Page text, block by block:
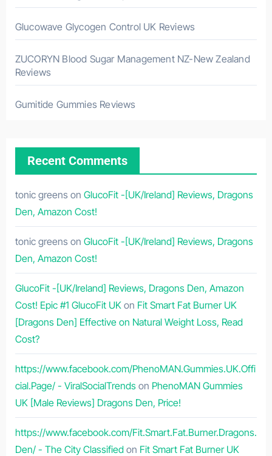
Glucowave Glycogen Control UK Reviews
ZUCORYN Blood Sugar Management NZ-New Zealand
Reviews
Gumitide Gummies Reviews
Recent Comments
tonic greens on GlucoFit -[UK/Ireland] Reviews, Dragons
Den, Amazon Cost!
tonic greens on GlucoFit -[UK/Ireland] Reviews, Dragons
Den, Amazon Cost!
GlucoFit -[UK/Ireland] Reviews, Dragons Den, Amazon
Cost! Epic #1 GlucoFit UKon Fit Smart Fat Burner UK
[Dragons Den] Effective on Natural Weight Loss, Read
Cost?
https://www.facebook.com/PhenoMAN.Gummies.UK.Offi
cial.Page/ - ViralSocialTrendson PhenoMAN Gummies
UK [Male Reviews] Dragons Den, Price!
https://www.facebook.com/Fit.Smart.Fat.Burner.Dragons.
Den/ - The City Classifiedon Fit Smart Fat Burner UK